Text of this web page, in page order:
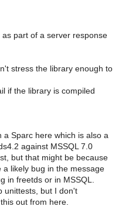
part of a server response
stress the library enough to
if the library is compiled
Sparc here which is also a
against MSSQL 7.0
but that might be because
likely bug in the message
in freetds or in MSSQL.
unittests, but I don't
out from here.